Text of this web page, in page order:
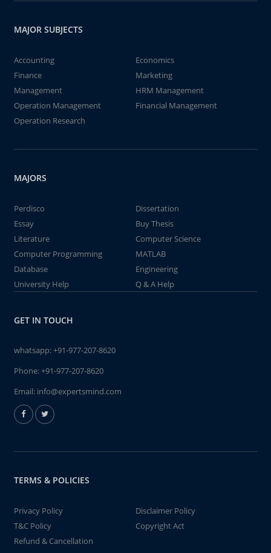
MAJOR SUBJECTS
Accounting
Economics
Finance
Marketing
Management
HRM Management
Operation Management
Financial Management
Operation Research
MAJORS
Perdisco
Dissertation
Essay
Buy Thesis
Literature
Computer Science
Computer Programming
MATLAB
Database
Engineering
University Help
Q & A Help
GET IN TOUCH
whatsapp:+91-977-207-8620
Phone:+91-977-207-8620
Email: info@expertsmind.com
TERMS & POLICIES
Privacy Policy
Disclaimer Policy
T&C Policy
Copyright Act
Refund & Cancellation